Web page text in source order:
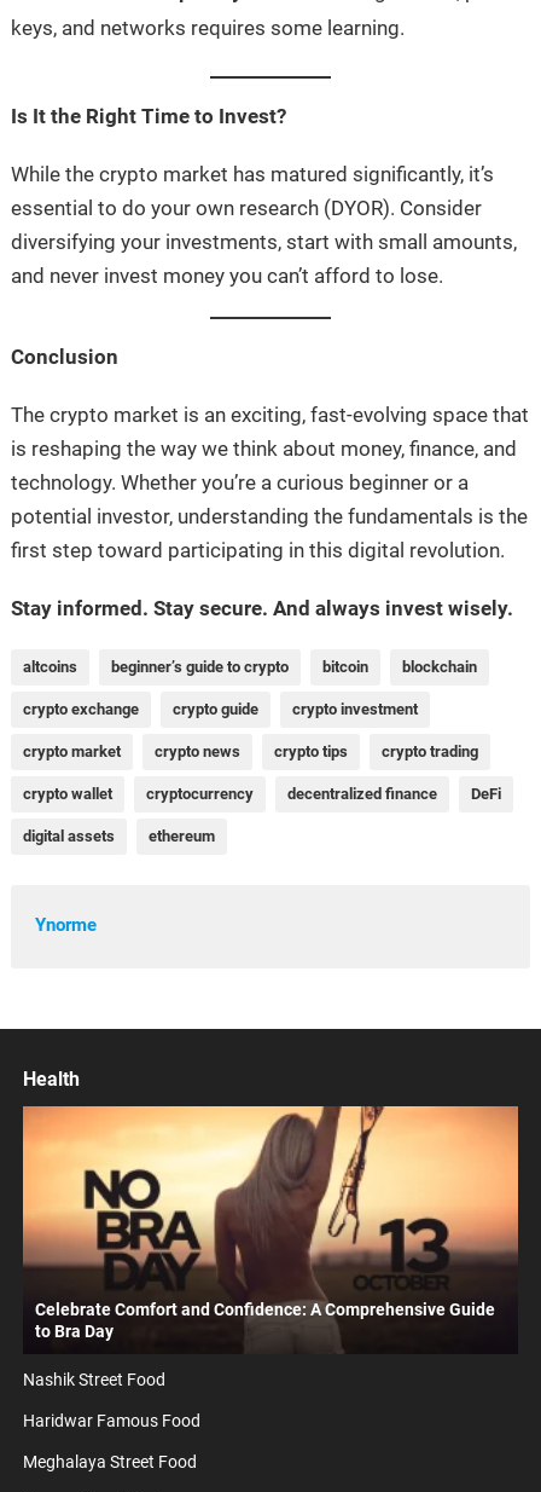
keys, and networks requires some learning.
Is It the Right Time to Invest?
While the crypto market has matured significantly, it’s
essential to do your own research (DYOR). Consider
diversifying your investments, start with small amounts,
and never invest money you can’t afford to lose.
Conclusion
The crypto market is an exciting, fast-evolving space that
is reshaping the way we think about money, finance, and
technology. Whether you’re a curious beginner or a
potential investor, understanding the fundamentals is the
first step toward participating in this digital revolution.
Stay informed. Stay secure. And always invest wisely.
altcoins beginner’s guide to crypto bitcoin blockchain
crypto exchange crypto guide crypto investment
crypto market crypto news crypto tips crypto trading
crypto wallet cryptocurrency decentralized finance DeFi
digital assets ethereum
Ynorme
Health
Celebrate Comfort and Confidence: A Comprehensive Guide
to Bra Day
Nashik Street Food
Haridwar Famous Food
Meghalaya Street Food